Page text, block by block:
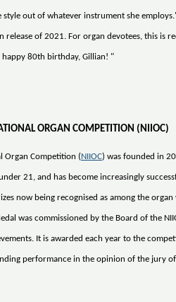
out of whatever instrument she
release of 2021. For organ devotees, this is
80th birthday, Gillian! "
ORGAN COMPETITION (NIIOC)
Organ Competition (NIIOC) was founded in
21, and has become increasingly
now being recognised as among the organ
was commissioned by the Board of the
It is awarded each year to the
performance in the opinion of the jury of